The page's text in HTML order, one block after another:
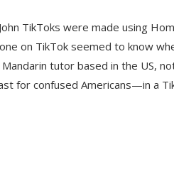
TikToks were made using
on TikTok seemed to know
tutor based in the US,
for confused Americans—in a